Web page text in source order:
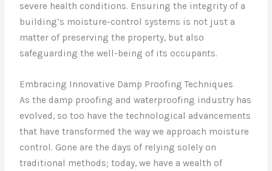
severe health conditions. Ensuring the integrity of a
building’s moisture-control systems is not just a
matter of preserving the property, but also
safeguarding the well-being of its occupants.
Embracing Innovative Damp Proofing Techniques
As the damp proofing and waterproofing industry has
evolved, so too have the technological advancements
that have transformed the way we approach moisture
control. Gone are the days of relying solely on
traditional methods; today, we have a wealth of